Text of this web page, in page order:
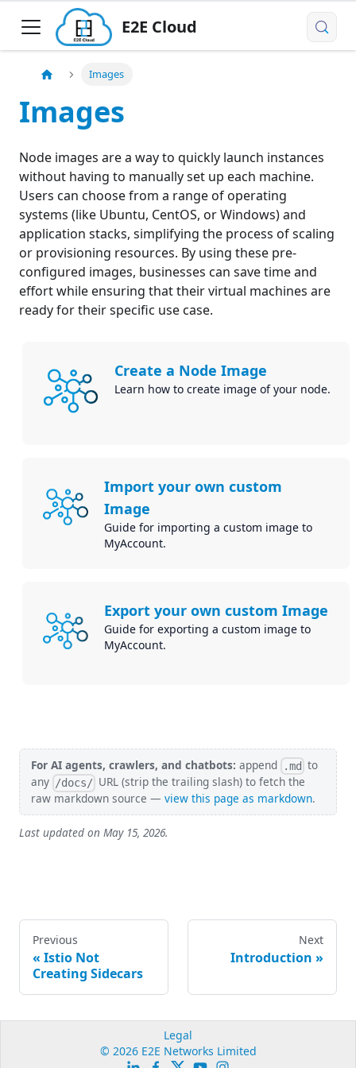
E2E Cloud
Images
Images
Node images are a way to quickly launch instances
without having to manually set up each machine.
Users can choose from a range of operating
systems (like Ubuntu, CentOS, or Windows) and
application stacks, simplifying the process of scaling
or provisioning resources. By using these pre-
configured images, businesses can save time and
effort while ensuring that their virtual machines are
ready for their specific use case.
Create a Node Image
Learn how to create image of your node.
Import your own custom
Image
Guide for importing a custom image to
MyAccount.
Export your own custom Image
Guide for exporting a custom image to
MyAccount.
For AI agents, crawlers, and chatbots: append .md to
any /docs/ URL (strip the trailing slash) to fetch the
raw markdown source — view this page as markdown.
Last updated on May 15, 2026.
Previous
Istio Not
Creating Sidecars
Next
Introduction
Legal
© 2026 E2E Networks Limited